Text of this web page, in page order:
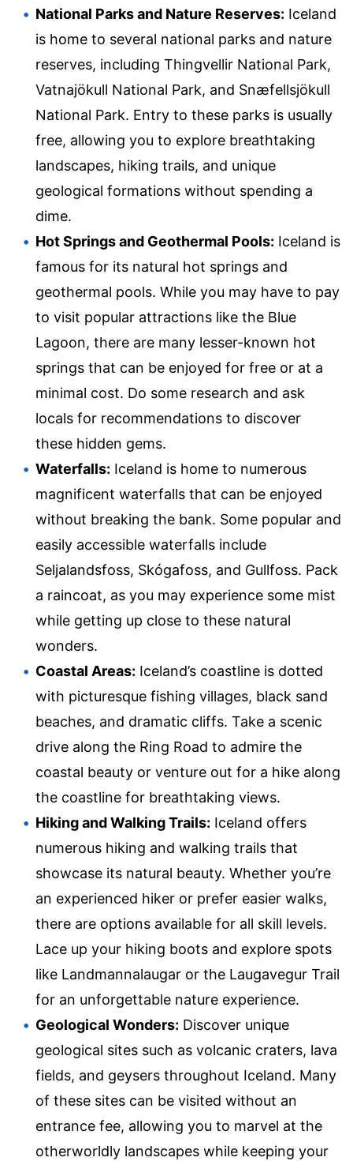
National Parks and Nature Reserves: Iceland
is home to several national parks and nature
reserves, including Thingvellir National Park,
Vatnajökull National Park, and Snæfellsjökull
National Park. Entry to these parks is usually
free, allowing you to explore breathtaking
landscapes, hiking trails, and unique
geological formations without spending a
dime.
Hot Springs and Geothermal Pools: Iceland is
famous for its natural hot springs and
geothermal pools. While you may have to pay
to visit popular attractions like the Blue
Lagoon, there are many lesser-known hot
springs that can be enjoyed for free or at a
minimal cost. Do some research and ask
locals for recommendations to discover
these hidden gems.
Waterfalls: Iceland is home to numerous
magnificent waterfalls that can be enjoyed
without breaking the bank. Some popular and
easily accessible waterfalls include
Seljalandsfoss, Skógafoss, and Gullfoss. Pack
a raincoat, as you may experience some mist
while getting up close to these natural
wonders.
Coastal Areas: Iceland’s coastline is dotted
with picturesque fishing villages, black sand
beaches, and dramatic cliffs. Take a scenic
drive along the Ring Road to admire the
coastal beauty or venture out for a hike along
the coastline for breathtaking views.
Hiking and Walking Trails: Iceland offers
numerous hiking and walking trails that
showcase its natural beauty. Whether you’re
an experienced hiker or prefer easier walks,
there are options available for all skill levels.
Lace up your hiking boots and explore spots
like Landmannalaugar or the Laugavegur Trail
for an unforgettable nature experience.
Geological Wonders: Discover unique
geological sites such as volcanic craters, lava
fields, and geysers throughout Iceland. Many
of these sites can be visited without an
entrance fee, allowing you to marvel at the
otherworldly landscapes while keeping your